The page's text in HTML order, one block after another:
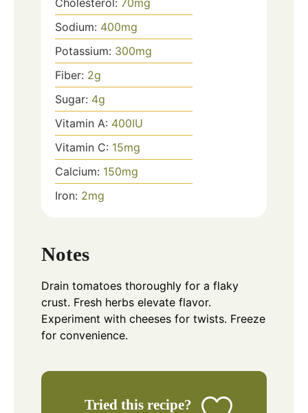
Sodium: 400mg
Potassium: 300mg
Fiber: 2g
Sugar: 4g
Vitamin A: 400IU
Vitamin C: 15mg
Calcium: 150mg
Iron: 2mg
Notes
Drain tomatoes thoroughly for a flaky
crust. Fresh herbs elevate flavor.
Experiment with cheeses for twists. Freeze
for convenience.
Tried this recipe?